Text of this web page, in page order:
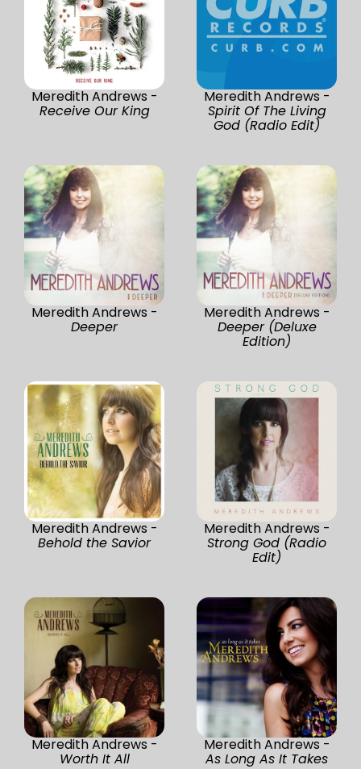
Meredith Andrews -
Receive Our King
Meredith Andrews -
Spirit Of The Living
God (Radio Edit)
Meredith Andrews -
Deeper
Meredith Andrews -
Deeper (Deluxe
Edition)
Meredith Andrews -
Behold the Savior
Meredith Andrews -
Strong God (Radio
Edit)
Meredith Andrews -
Worth It All
Meredith Andrews -
As Long As It Takes